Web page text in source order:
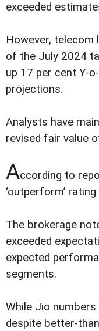
exceeded
However, telecom
of the July 2024
up 17 per cent Y-
projections.
Analysts have
revised fair value
According to
‘outperform’
The brokerage
exceeded
expected
segments.
While Jio
despite better-